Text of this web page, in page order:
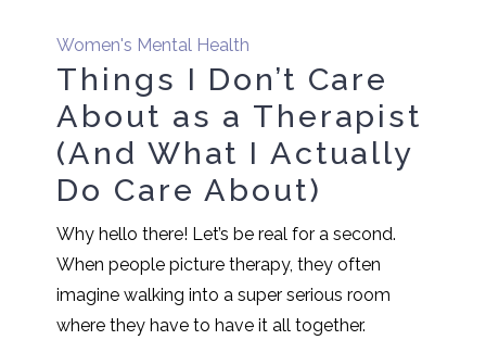
Women's Mental Health
Things I Don’t Care
About as a Therapist
(And What I Actually
Do Care About)
Why hello there! Let’s be real for a second.
When people picture therapy, they often
imagine walking into a super serious room
where they have to have it all together.